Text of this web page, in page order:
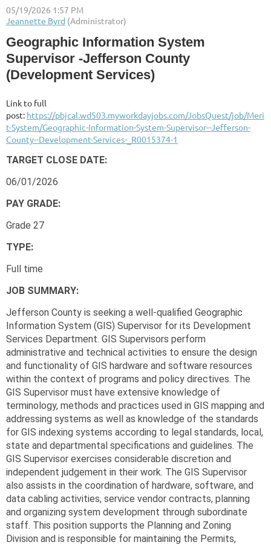
Geographic Information System
Supervisor -Jefferson County
(Development Services)
Link to full
post: https://pbjcal.wd503.myworkdayjobs.com/JobsQuest/job/Meri
t-System/Geographic-Information-System-Supervisor--Jefferson-
County--Development-Services-_R0015374-1
TARGET CLOSE DATE:
06/01/2026
PAY GRADE:
Grade 27
TYPE:
Full time
JOB SUMMARY:
Jefferson County is seeking a well-qualified Geographic
Information System (GIS) Supervisor for its Development
Services Department. GIS Supervisors perform
administrative and technical activities to ensure the design
and functionality of GIS hardware and software resources
within the context of programs and policy directives. The
GIS Supervisor must have extensive knowledge of
terminology, methods and practices used in GIS mapping and
addressing systems as well as knowledge of the standards
for GIS indexing systems according to legal standards, local,
state and departmental specifications and guidelines. The
GIS Supervisor exercises considerable discretion and
independent judgement in their work. The GIS Supervisor
also assists in the coordination of hardware, software, and
data cabling activities, service vendor contracts, planning
and organizing system development through subordinate
staff. This position supports the Planning and Zoning
Division and is responsible for maintaining the Permits,